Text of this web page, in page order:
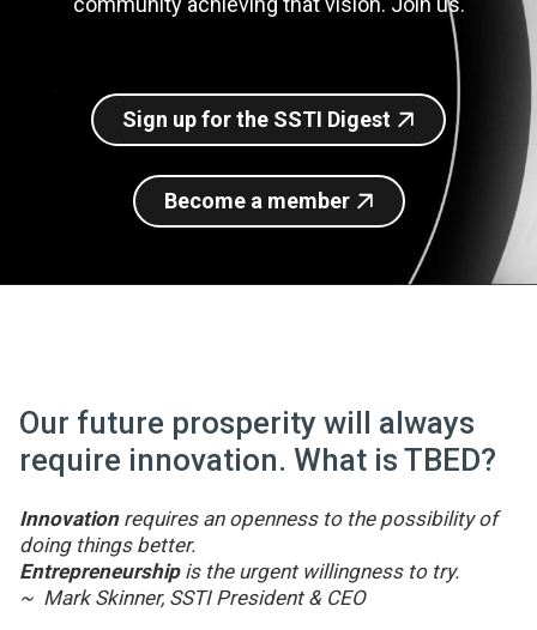
Sign up for SSTI Digest
Sign up for the SSTI Digest
Become a member
Our future prosperity will always
require innovation. What is TBED?
Innovationrequires an openness to the possibility of
doing things better.
Entrepreneurshipis the urgent willingness to try.
~ Mark Skinner, SSTI President & CEO